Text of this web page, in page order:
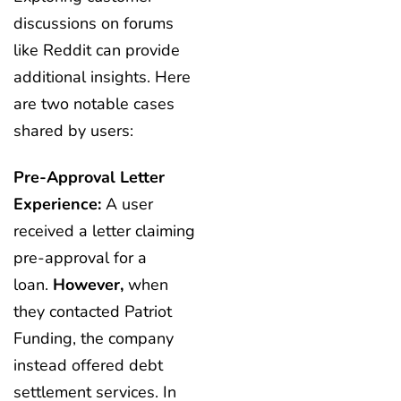
discussions on forums
like Reddit can provide
additional insights. Here
are two notable cases
shared by users:
Pre-Approval Letter
Experience: A user
received a letter claiming
pre-approval for a
loan. However, when
they contacted Patriot
Funding, the company
instead offered debt
settlement services. In